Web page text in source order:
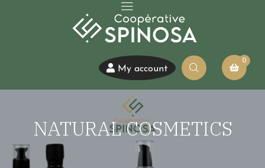
My account
0
NATURAL COSMETICS